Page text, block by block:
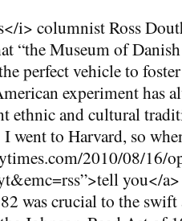
i> columnist Ross
“the Museum of
perfect vehicle to
experiment has
ethnic and cultural
went to Harvard, so
2010/08/16/
you</
was crucial to the